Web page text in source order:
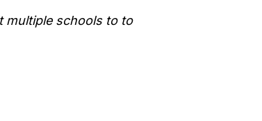
multiple schools to to